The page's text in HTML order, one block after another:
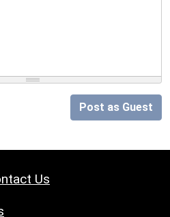
Post as Guest
Us